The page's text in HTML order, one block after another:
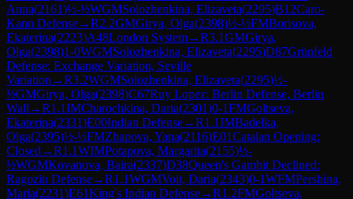
Anna(2161)½-½WGMSolozhenkina, Elizaveta(2295)B12Caro-
Kann Defense→R2.2GMGirya, Olga(2398)½-½FMBorisova,
Ekaterina(2223)A48London System→R3.1GMGirya,
Olga(2398)1-0WGMSolozhenkina, Elizaveta(2295)D87Grünfeld
Defense: Exchange Variation, Seville
Variation →R3.2WGMSolozhenkina, Elizaveta(2295)½-
½GMGirya, Olga(2398)C67Ruy Lopez: Berlin Defense, Berlin
Wall →R1.1IMCharochkina, Daria(2301)0-1FMGoltseva,
Ekaterina(2331)E00Indian Defense→R1.1IMBadelka,
Olga(2395)½-½FMZhapova, Yana(2116)E01Catalan Opening:
Closed →R1.1WIMPotapova, Margarita(2155)½-
½WGMKovanova, Baira(2337)D38Queen's Gambit Declined:
Ragozin Defense→R1.1WGMVoit, Daria(2343)0-1WFMPershina,
Maria(2231)E61King's Indian Defense→R1.2FMGoltseva,